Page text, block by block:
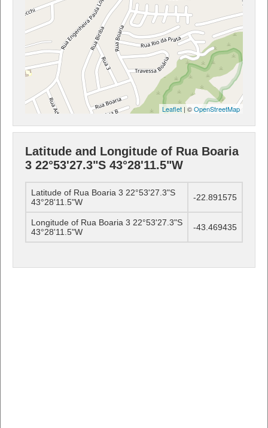
Leaflet | ©OpenStreetMap
Latitude and Longitude of Rua Boaria
3 22°53'27.3"S 43°28'11.5"W
Latitude of Rua Boaria 3 22°53'27.3"S
43°28'11.5"W
-22.891575
Longitude of Rua Boaria 3 22°53'27.3"S
43°28'11.5"W
-43.469435